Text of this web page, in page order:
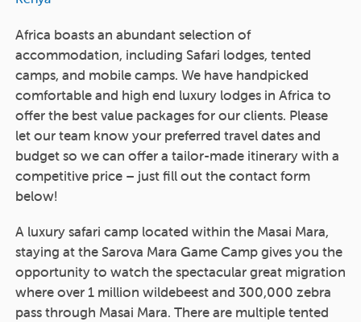
Africa boasts an abundant selection of
accommodation, including Safari lodges, tented
camps, and mobile camps. We have handpicked
comfortable and high end luxury lodges in Africa to
offer the best value packages for our clients. Please
let our team know your preferred travel dates and
budget so we can offer a tailor-made itinerary with a
competitive price – just fill out the contact form
below!
A luxury safari camp located within the Masai Mara,
staying at the Sarova Mara Game Camp gives you the
opportunity to watch the spectacular great migration
where over 1 million wildebeest and 300,000 zebra
pass through Masai Mara. There are multiple tented